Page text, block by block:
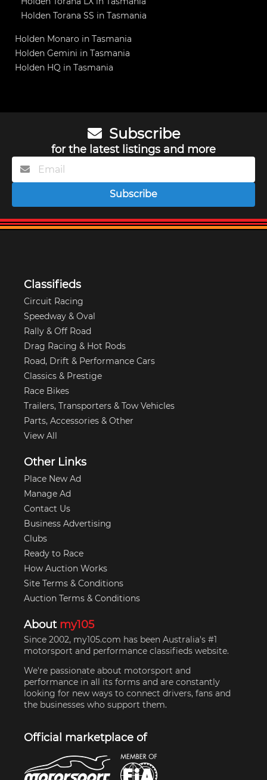
Holden Torana SS in Tasmania
Holden Monaro in Tasmania
Holden Gemini in Tasmania
Holden HQ in Tasmania
Subscribe
for the latest listings and more
Subscribe
Classifieds
Circuit Racing
Speedway & Oval
Rally & Off Road
Drag Racing & Hot Rods
Road, Drift & Performance Cars
Classics & Prestige
Race Bikes
Trailers, Transporters & Tow Vehicles
Parts, Accessories & Other
View All
Other Links
Place New Ad
Manage Ad
Contact Us
Business Advertising
Clubs
Ready to Race
How Auction Works
Site Terms & Conditions
Auction Terms & Conditions
About my105
Since 2002, my105.com has been Australia's #1
motorsport and performance classifieds website.
We're passionate about motorsport and
performance in all its forms and are constantly
looking for new ways to connect drivers, fans and
the businesses who support them.
Official marketplace of